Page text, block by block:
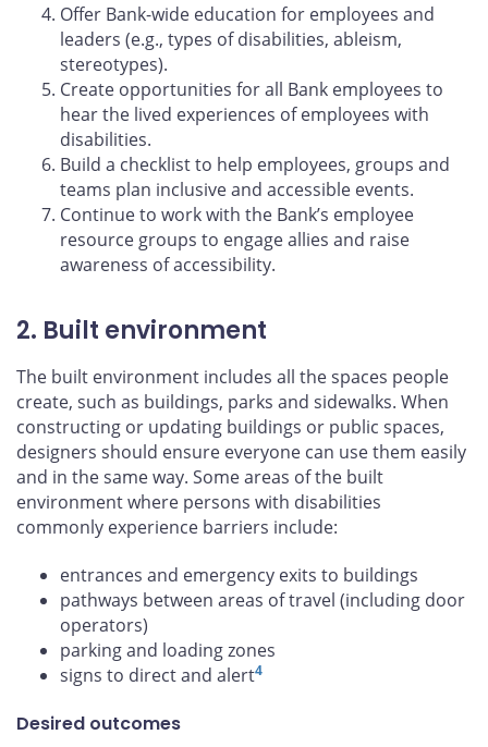
Offer Bank-wide education for employees and
leaders (e.g., types of disabilities, ableism,
stereotypes).
Create opportunities for all Bank employees to
hear the lived experiences of employees with
disabilities.
Build a checklist to help employees, groups and
teams plan inclusive and accessible events.
Continue to work with the Bank’s employee
resource groups to engage allies and raise
awareness of accessibility.
2. Built environment
The built environment includes all the spaces people
create, such as buildings, parks and sidewalks. When
constructing or updating buildings or public spaces,
designers should ensure everyone can use them easily
and in the same way. Some areas of the built
environment where persons with disabilities
commonly experience barriers include:
entrances and emergency exits to buildings
pathways between areas of travel (including door
operators)
parking and loading zones
signs to direct and alert4
Desired outcomes